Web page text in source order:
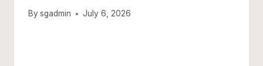
By sgadmin July 6, 2026